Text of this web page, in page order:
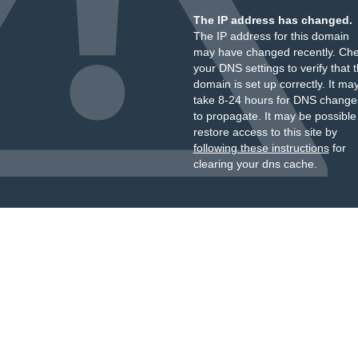
The IP address has changed.
The IP address for this domain
may have changed recently.
your DNS settings to verify that
domain is set up correctly. It
take 8-24 hours for DNS
to propagate. It may be
restore access to this site by
following these instructionsfor
clearing your dns cache.